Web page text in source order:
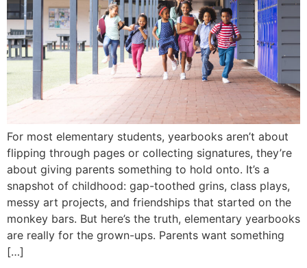
For most elementary students, yearbooks aren’t about
flipping through pages or collecting signatures, they’re
about giving parents something to hold onto. It’s a
snapshot of childhood: gap-toothed grins, class plays,
messy art projects, and friendships that started on the
monkey bars. But here’s the truth, elementary yearbooks
are really for the grown-ups. Parents want something
[…]